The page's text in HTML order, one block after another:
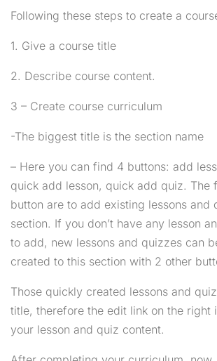
2.3How to create a question?
2.4How to create a quiz?
MODULE 3 2
Following these steps to create a
1. Give a course title
2. Describe course content.
3 – Create course curriculum
-The biggest title is the section name
– Here you can find 4 buttons: add
quick add lesson, quick add quiz. The
button are to add existing lessons and
section. If you don’t have any lesson
to add, new lessons and quizzes can
created to this section with 2 other
Those quickly created lessons and
title, therefore the edit link on the right
your lesson and quiz content.
Payment
Miscellaneous
Shipping
Newsletter